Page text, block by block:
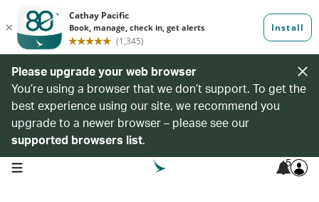
Please upgrade your web browser
You’re using a browser that we don’t support. To get the
best experience using our site, we recommend you
upgrade to a newer browser – please see our
supported browsers list.
open navigation menu 5